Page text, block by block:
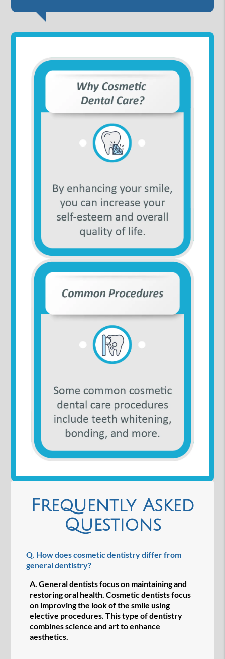
Frequently Asked
Questions
Q. How does cosmetic dentistry differ from
general dentistry?
A. General dentists focus on maintaining and
restoring oral health. Cosmetic dentists focus
on improving the look of the smile using
elective procedures. This type of dentistry
combines science and art to enhance
aesthetics.